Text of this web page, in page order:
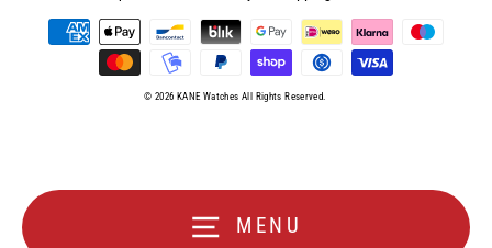
MENU
© 2026 KANE Watches All Rights Reserved.